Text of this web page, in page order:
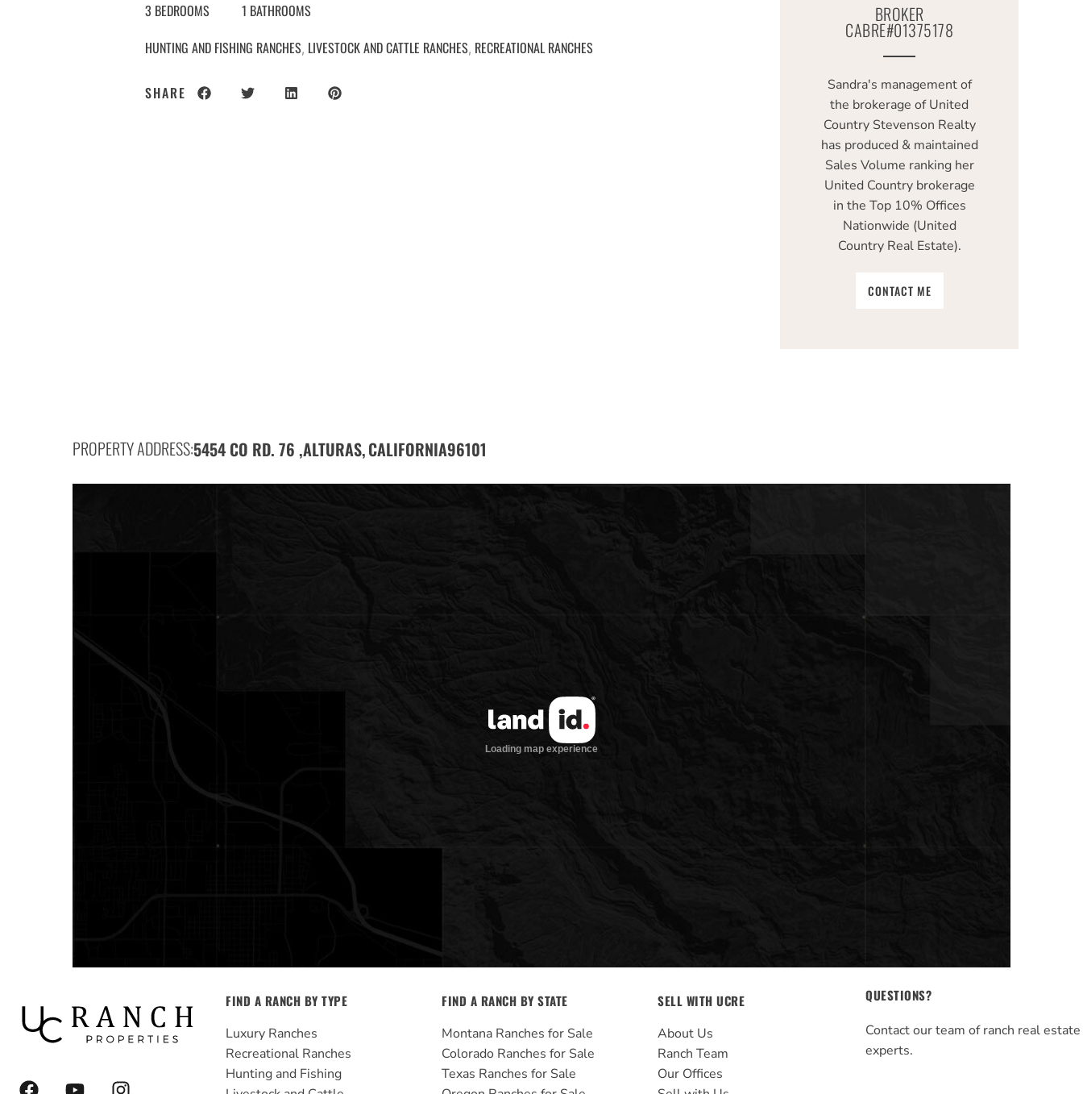
3 BEDROOMS
1 BATHROOMS
HUNTING AND FISHING RANCHES, LIVESTOCK AND CATTLE RANCHES, RECREATIONAL RANCHES
SHARE
BROKER
CABRE#01375178
Sandra's management of
the brokerage of United
Country Stevenson Realty
has produced & maintained
Sales Volume ranking her
United Country brokerage
in the Top 10% Offices
Nationwide (United
Country Real Estate).
CONTACT ME
PROPERTY ADDRESS:5454 CO RD. 76 ,ALTURAS,CALIFORNIA96101
F
Y
I
FIND A RANCH BY TYPE
Luxury Ranches
Recreational Ranches
Hunting and Fishing
FIND A RANCH BY STATE
Montana Ranches for Sale
Colorado Ranches for Sale
Texas Ranches for Sale
SELL WITH UCRE
About Us
Ranch Team
Our Offices
QUESTIONS?
Contact our team of ranch real estate
experts.